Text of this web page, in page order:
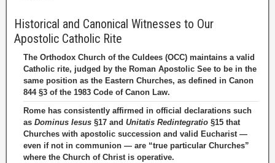
Historical and Canonical Witnesses to Our
Apostolic Catholic Rite
The Orthodox Church of the Culdees (OCC) maintains a valid
Catholic rite, judged by the Roman Apostolic See to be in the
same position as the Eastern Churches, as defined in Canon
844 §3 of the 1983 Code of Canon Law.
Rome has consistently affirmed in official declarations such
as Dominus Iesus §17 and Unitatis Redintegratio §15 that
Churches with apostolic succession and valid Eucharist —
even if not in communion — are “true particular Churches”
where the Church of Christ is operative.